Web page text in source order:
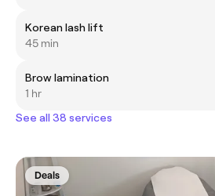
Korean lash lift
45 min
Brow lamination
1 hr
See all 38 services
Deals